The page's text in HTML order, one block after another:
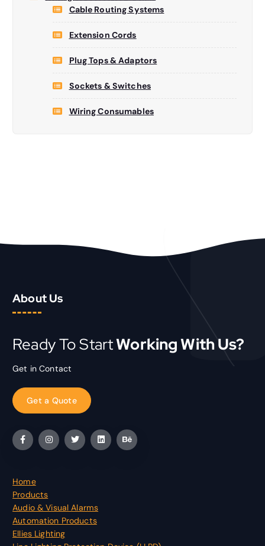
Cable Routing Systems
Extension Cords
Plug Tops & Adaptors
Sockets & Switches
Wiring Consumables
About Us
Ready To StartWorking With Us?
Get in Contact
Get a Quote
Home
Products
Audio & Visual Alarms
Automation Products
Ellies Lighting